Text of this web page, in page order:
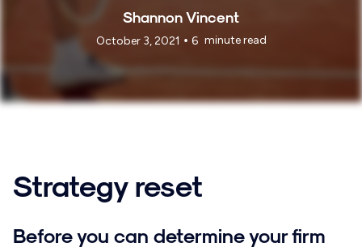
Shannon Vincent
October 3, 2021 • 6 minute read
Strategy reset
Before you can determine your firm